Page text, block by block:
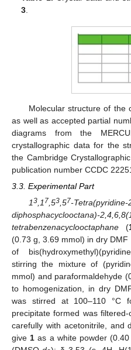
3
Molecular structure of the
as well as accepted partial
diagrams from the
crystallographic data for the
the Cambridge
publication number CCDC
3.3. Experimental Part
13,1 7 ,53,57-
diphosphacyclooctana)-
tetrabenzenacyclooctaphane (
(0.73 g, 3.69 mmol) in dry
of
stirring the mixture of
mmol) and paraformaldehyde
to homogenization, in dry
was stirred at 100–110 °C
precipitate formed was
carefully with acetonitrile,
give 1 as a white powder